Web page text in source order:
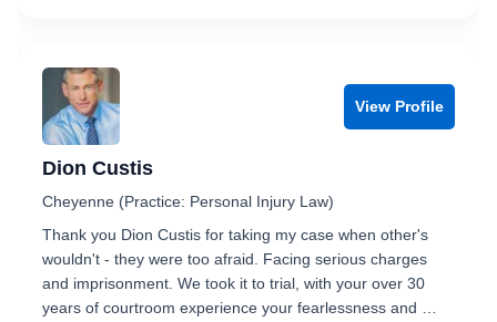
View Profile
Dion Custis
Cheyenne (Practice: Personal Injury Law)
Thank you Dion Custis for taking my case when other's
wouldn't - they were too afraid. Facing serious charges
and imprisonment. We took it to trial, with your over 30
years of courtroom experience your fearlessness and …